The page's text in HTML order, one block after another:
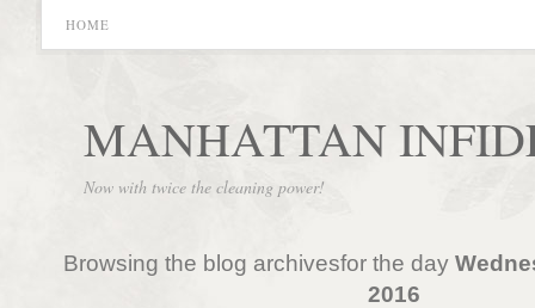
HOME
MANHATTAN
Now with twice the cleaning power!
Browsing the blog archivesfor the day
2016